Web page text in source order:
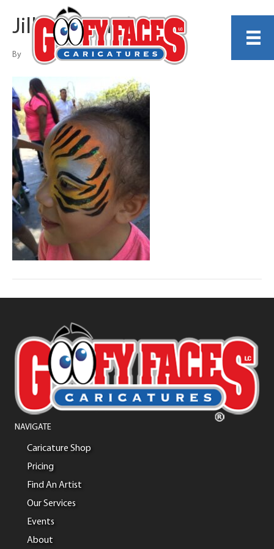
Jillian Shundo
By
NAVIGATE
Caricature Shop
Pricing
Find An Artist
Our Services
Events
About